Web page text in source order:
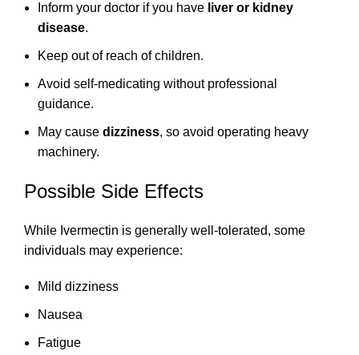
Inform your doctor if you have liver or kidney
disease.
Keep out of reach of children.
Avoid self-medicating without professional
guidance.
May cause dizziness, so avoid operating heavy
machinery.
Possible Side Effects
While Ivermectin is generally well-tolerated, some
individuals may experience:
Mild dizziness
Nausea
Fatigue